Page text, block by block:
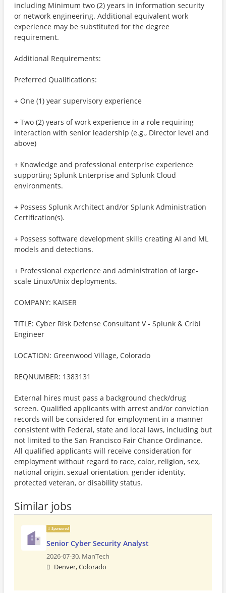
including Minimum two (2) years in information security
or network engineering. Additional equivalent work
experience may be substituted for the degree
requirement.
Additional Requirements:
Preferred Qualifications:
+ One (1) year supervisory experience
+ Two (2) years of work experience in a role requiring
interaction with senior leadership (e.g., Director level and
above)
+ Knowledge and professional enterprise experience
supporting Splunk Enterprise and Splunk Cloud
environments.
+ Possess Splunk Architect and/or Splunk Administration
Certification(s).
+ Possess software development skills creating AI and ML
models and detections.
+ Professional experience and administration of large-
scale Linux/Unix deployments.
COMPANY: KAISER
TITLE: Cyber Risk Defense Consultant V - Splunk & Cribl
Engineer
LOCATION: Greenwood Village, Colorado
REQNUMBER: 1383131
External hires must pass a background check/drug
screen. Qualified applicants with arrest and/or conviction
records will be considered for employment in a manner
consistent with Federal, state and local laws, including but
not limited to the San Francisco Fair Chance Ordinance.
All qualified applicants will receive consideration for
employment without regard to race, color, religion, sex,
national origin, sexual orientation, gender identity,
protected veteran, or disability status.
Similar jobs
Sponsored
Senior Cyber Security Analyst
2026-07-30, ManTech
Denver, Colorado